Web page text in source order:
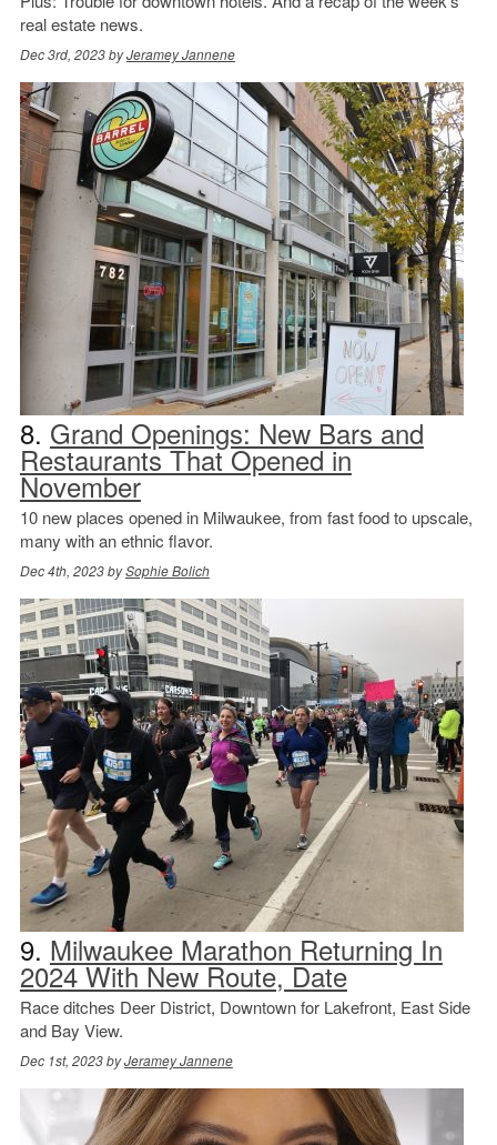
real estate news.
Dec 3rd, 2023 byJeramey Jannene
8. Grand Openings: New Bars and
Restaurants That Opened in
November
10 new places opened in Milwaukee, from fast food to upscale,
many with an ethnic flavor.
Dec 4th, 2023 bySophie Bolich
9. Milwaukee Marathon Returning In
2024 With New Route, Date
Race ditches Deer District, Downtown for Lakefront, East Side
and Bay View.
Dec 1st, 2023 byJeramey Jannene